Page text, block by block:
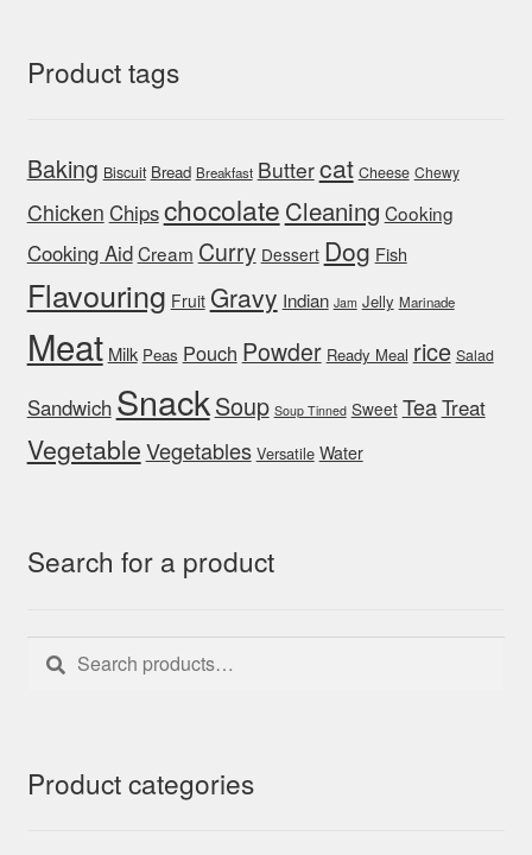
Product tags
Baking Biscuit Bread Breakfast Buttercat Cheese Chewy
Chicken Chipschocolate Cleaning Cooking
Cooking AidCream Curry Dessert Dog Fish
Flavouring Fruit Gravy Indian Jam Jelly Marinade
Meat Milk Peas Pouch Powder Ready Meal rice Salad
Sandwich SnackSoup Soup Tinned Sweet TeaTreat
VegetableVegetables Versatile Water
Search for a product
Search
for:
Search
Product categories